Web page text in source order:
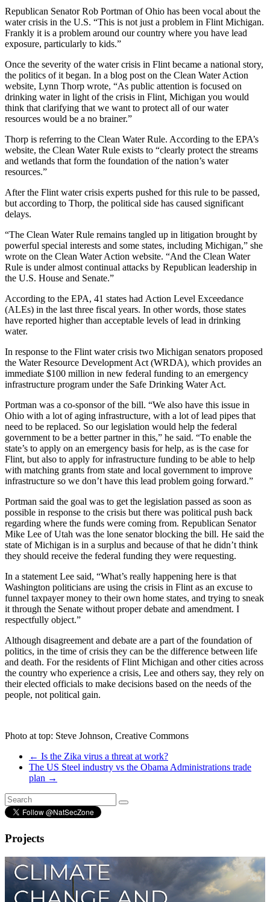
Republican Senator Rob Portman of Ohio has been vocal about the
water crisis in the U.S. “This is not just a problem in Flint Michigan.
Frankly it is a problem around our country where you have lead
exposure, particularly to kids.”
Once the severity of the water crisis in Flint became a national story,
the politics of it began. In a blog post on the Clean Water Action
website, Lynn Thorp wrote, “As public attention is focused on
drinking water in light of the crisis in Flint, Michigan you would
think that clarifying that we want to protect all of our water
resources would be a no brainer.”
Thorp is referring to the Clean Water Rule. According to the EPA’s
website, the Clean Water Rule exists to “clearly protect the streams
and wetlands that form the foundation of the nation’s water
resources.”
After the Flint water crisis experts pushed for this rule to be passed,
but according to Thorp, the political side has caused significant
delays.
“The Clean Water Rule remains tangled up in litigation brought by
powerful special interests and some states, including Michigan,” she
wrote on the Clean Water Action website. “And the Clean Water
Rule is under almost continual attacks by Republican leadership in
the U.S. House and Senate.”
According to the EPA, 41 states had Action Level Exceedance
(ALEs) in the last three fiscal years. In other words, those states
have reported higher than acceptable levels of lead in drinking
water.
In response to the Flint water crisis two Michigan senators proposed
the Water Resource Development Act (WRDA), which provides an
immediate $100 million in new federal funding to an emergency
infrastructure program under the Safe Drinking Water Act.
Portman was a co-sponsor of the bill. “We also have this issue in
Ohio with a lot of aging infrastructure, with a lot of lead pipes that
need to be replaced. So our legislation would help the federal
government to be a better partner in this,” he said. “To enable the
state’s to apply on an emergency basis for help, as is the case for
Flint, but also to apply for infrastructure funding to be able to help
with matching grants from state and local government to improve
infrastructure so we don’t have this lead problem going forward.”
Portman said the goal was to get the legislation passed as soon as
possible in response to the crisis but there was political push back
regarding where the funds were coming from. Republican Senator
Mike Lee of Utah was the lone senator blocking the bill. He said the
state of Michigan is in a surplus and because of that he didn’t think
they should receive the federal funding they were requesting.
In a statement Lee said, “What’s really happening here is that
Washington politicians are using the crisis in Flint as an excuse to
funnel taxpayer money to their own home states, and trying to sneak
it through the Senate without proper debate and amendment. I
respectfully object.”
Although disagreement and debate are a part of the foundation of
politics, in the time of crisis they can be the difference between life
and death. For the residents of Flint Michigan and other cities across
the country who experience a crisis, Lee and others say, they rely on
their elected officials to make decisions based on the needs of the
people, not political gain.
Photo at top: Steve Johnson, Creative Commons
← Is the Zika virus a threat at work?
The US Steel industry vs the Obama Administrations trade
plan →
Projects